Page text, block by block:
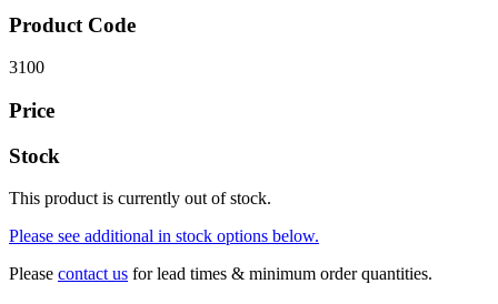
Product Code
3100
Price
Stock
This product is currently out of stock.
Please see additional in stock options below.
Please contact us for lead times & minimum order quantities.